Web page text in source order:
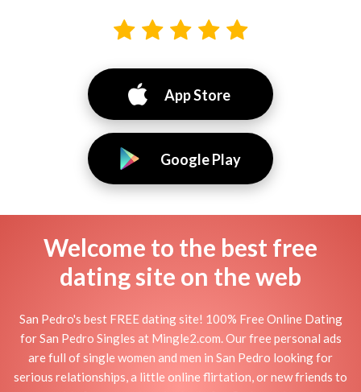
App Store
Google Play
Welcome to the best free
dating site on the web
San Pedro's best FREE dating site! 100% Free Online Dating
for San Pedro Singles at Mingle2.com. Our free personal ads
are full of single women and men in San Pedro looking for
serious relationships, a little online flirtation, or new friends to